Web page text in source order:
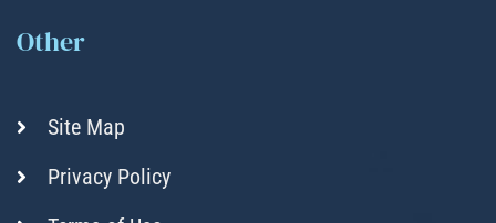
Other
Site Map
Privacy Policy